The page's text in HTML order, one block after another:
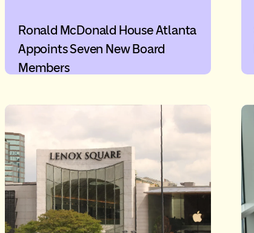
Ronald McDonald House Atlanta
Appoints Seven New Board
Members